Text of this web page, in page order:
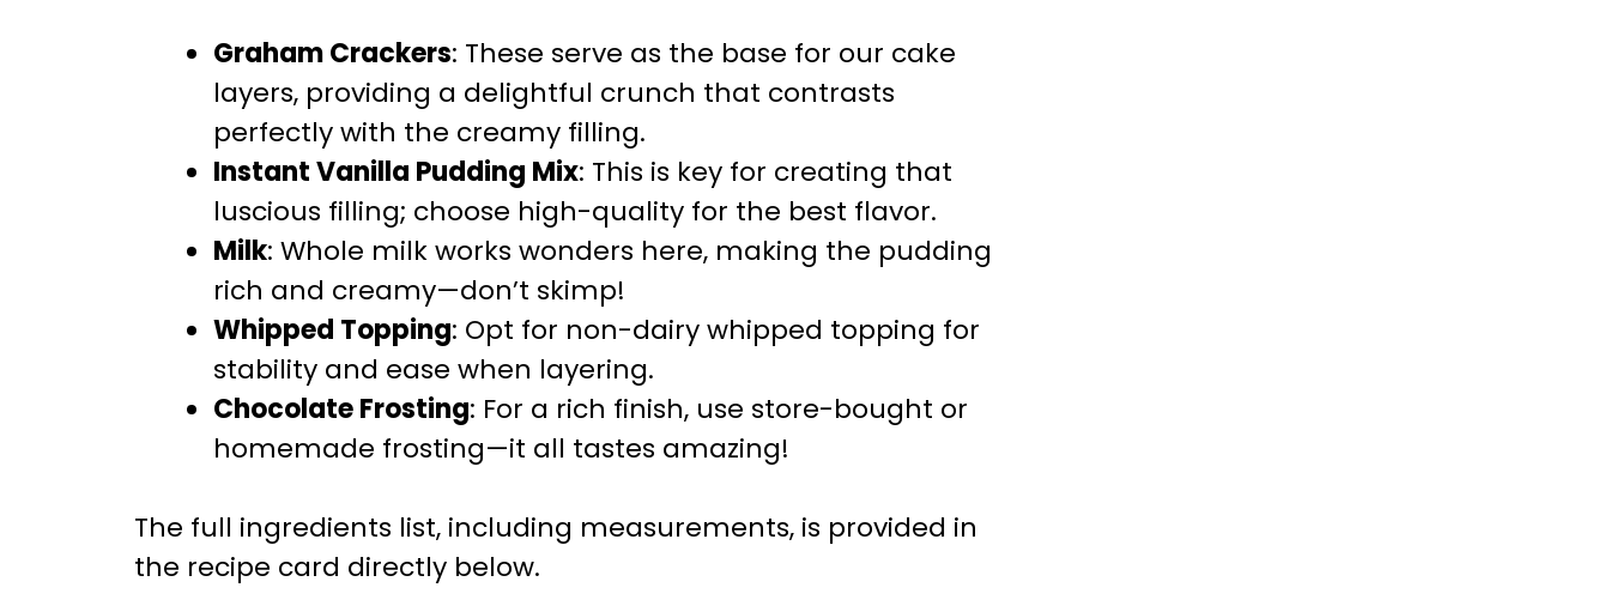
Graham Crackers: These serve as the base for our cake
layers, providing a delightful crunch that contrasts
perfectly with the creamy filling.
Instant Vanilla Pudding Mix: This is key for creating that
luscious filling; choose high-quality for the best flavor.
Milk: Whole milk works wonders here, making the pudding
rich and creamy—don’t skimp!
Whipped Topping: Opt for non-dairy whipped topping for
stability and ease when layering.
Chocolate Frosting: For a rich finish, use store-bought or
homemade frosting—it all tastes amazing!
The full ingredients list, including measurements, is provided in
the recipe card directly below.